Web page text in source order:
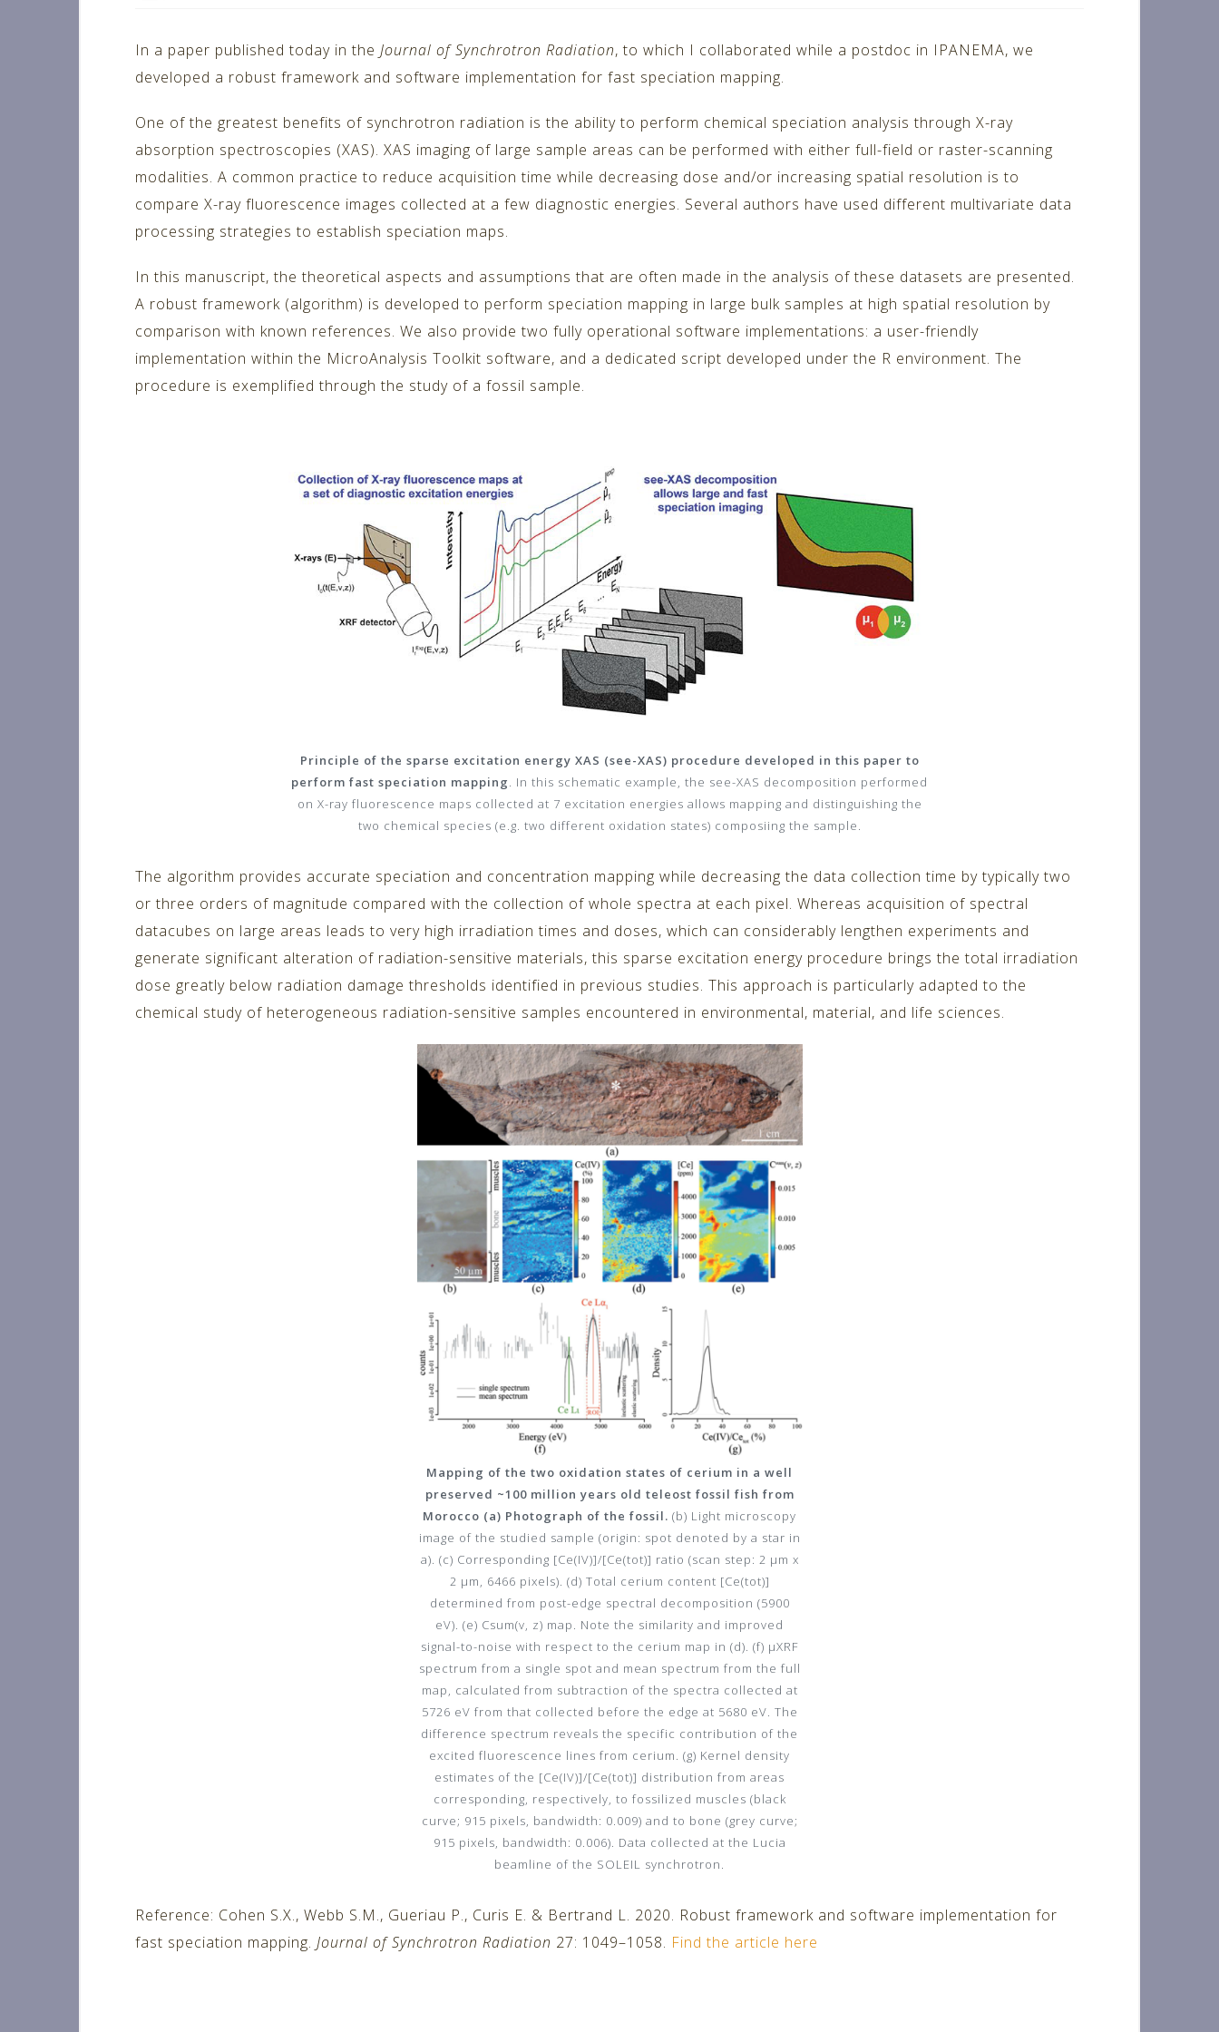
In a paper published today in the Journal of Synchrotron Radiation, to which I collaborated while a postdoc in IPANEMA, we
developed a robust framework and software implementation for fast speciation mapping.
One of the greatest benefits of synchrotron radiation is the ability to perform chemical speciation analysis through X-ray
absorption spectroscopies (XAS). XAS imaging of large sample areas can be performed with either full-field or raster-scanning
modalities. A common practice to reduce acquisition time while decreasing dose and/or increasing spatial resolution is to
compare X-ray fluorescence images collected at a few diagnostic energies. Several authors have used different multivariate data
processing strategies to establish speciation maps.
In this manuscript, the theoretical aspects and assumptions that are often made in the analysis of these datasets are presented.
A robust framework (algorithm) is developed to perform speciation mapping in large bulk samples at high spatial resolution by
comparison with known references. We also provide two fully operational software implementations: a user-friendly
implementation within the MicroAnalysis Toolkit software, and a dedicated script developed under the R environment. The
procedure is exemplified through the study of a fossil sample.
Principle of the sparse excitation energy XAS (see-XAS) procedure developed in this paper to
perform fast speciation mapping
. In this schematic example, the see-XAS decomposition performed
on X-ray fluorescence maps collected at 7 excitation energies allows mapping and distinguishing the
two chemical species (e.g. two different oxidation states) composiing the sample.
The algorithm provides accurate speciation and concentration mapping while decreasing the data collection time by typically two
or three orders of magnitude compared with the collection of whole spectra at each pixel. Whereas acquisition of spectral
datacubes on large areas leads to very high irradiation times and doses, which can considerably lengthen experiments and
generate significant alteration of radiation-sensitive materials, this sparse excitation energy procedure brings the total irradiation
dose greatly below radiation damage thresholds identified in previous studies. This approach is particularly adapted to the
chemical study of heterogeneous radiation-sensitive samples encountered in environmental, material, and life sciences.
Mapping of the two oxidation states of cerium in a well
preserved ~100 million years old teleost fossil fish from
Morocco (a) Photograph of the fossil. (b) Light microscopy
image of the studied sample (origin: spot denoted by a star in
a). (c) Corresponding [Ce(IV)]/[Ce(tot)] ratio (scan step: 2 µm x
2 µm, 6466 pixels). (d) Total cerium content [Ce(tot)]
determined from post-edge spectral decomposition (5900
eV). (e) Csum(v, z) map. Note the similarity and improved
signal-to-noise with respect to the cerium map in (d). (f) µXRF
spectrum from a single spot and mean spectrum from the full
map, calculated from subtraction of the spectra collected at
5726 eV from that collected before the edge at 5680 eV. The
difference spectrum reveals the specific contribution of the
excited fluorescence lines from cerium. (g) Kernel density
estimates of the [Ce(IV)]/[Ce(tot)] distribution from areas
corresponding, respectively, to fossilized muscles (black
curve; 915 pixels, bandwidth: 0.009) and to bone (grey curve;
915 pixels, bandwidth: 0.006). Data collected at the Lucia
beamline of the SOLEIL synchrotron.
Reference: Cohen S.X., Webb S.M., Gueriau P., Curis E. & Bertrand L. 2020. Robust framework and software implementation for
fast speciation mapping. Journal of Synchrotron Radiation 27: 1049–1058. Find the article here